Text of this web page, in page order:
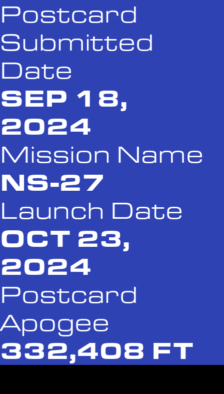
Postcard
Submitted
Date
SEP 18,
2024
Mission Name
NS-27
Launch Date
OCT 23,
2024
Postcard
Apogee
332,408 FT